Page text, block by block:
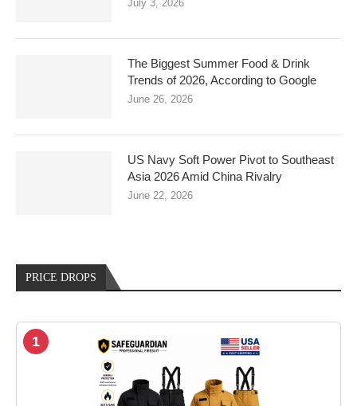
July 3, 2026
The Biggest Summer Food & Drink
Trends of 2026, According to Google
June 26, 2026
US Navy Soft Power Pivot to Southeast
Asia 2026 Amid China Rivalry
June 22, 2026
PRICE DROPS
1